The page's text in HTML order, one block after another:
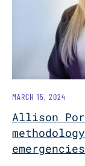
Allison
MARCH 15, 2024